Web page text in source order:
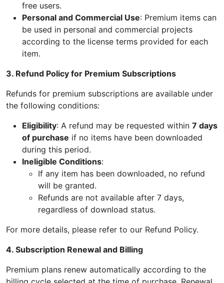
free users.
Personal and Commercial Use: Premium items can
be used in personal and commercial projects
according to the license terms provided for each
item.
3. Refund Policy for Premium Subscriptions
Refunds for premium subscriptions are available under
the following conditions:
Eligibility: A refund may be requested within 7 days
of purchase if no items have been downloaded
during this period.
Ineligible Conditions:
If any item has been downloaded, no refund
will be granted.
Refunds are not available after 7 days,
regardless of download status.
For more details, please refer to our Refund Policy.
4. Subscription Renewal and Billing
Premium plans renew automatically according to the